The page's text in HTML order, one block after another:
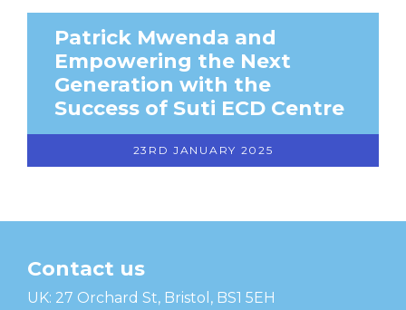
Patrick Mwenda and
Empowering the Next
Generation with the
Success of Suti ECD Centre
23RD JANUARY 2025
Temwa
Contact us
UK: 27 Orchard St, Bristol, BS1 5EH